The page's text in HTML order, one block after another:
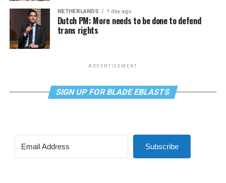
NETHERLANDS 1 day ago
Dutch PM: More needs to be done to defend
trans rights
ADVERTISEMENT
SIGN UP FOR BLADE EBLASTS
Subscribe